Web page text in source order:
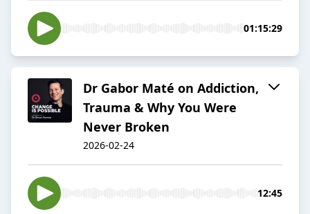
01:15:29
Dr Gabor Maté on Addiction,
Trauma & Why You Were
Never Broken
2026-02-24
12:45